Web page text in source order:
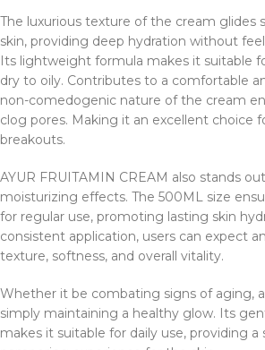
The luxurious texture of the cream glides
skin, providing deep hydration without
Its lightweight formula makes it suitable
dry to oily. Contributes to a comfortable
non-comedogenic nature of the cream
clog pores. Making it an excellent choice
breakouts.
AYUR FRUITAMIN CREAM also stands
moisturizing effects. The 500ML size
for regular use, promoting lasting skin
consistent application, users can expect
texture, softness, and overall vitality.
Whether it be combating signs of aging,
simply maintaining a healthy glow. Its
makes it suitable for daily use, providing a